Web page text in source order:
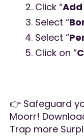
Click “
Select “
Select “
Click on “
👉 Safeguard
Moorr!
Trap more